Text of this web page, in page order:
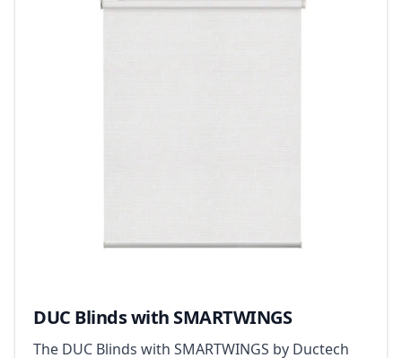
DUC Blinds with SMARTWINGS
The DUC Blinds with SMARTWINGS by Ductech